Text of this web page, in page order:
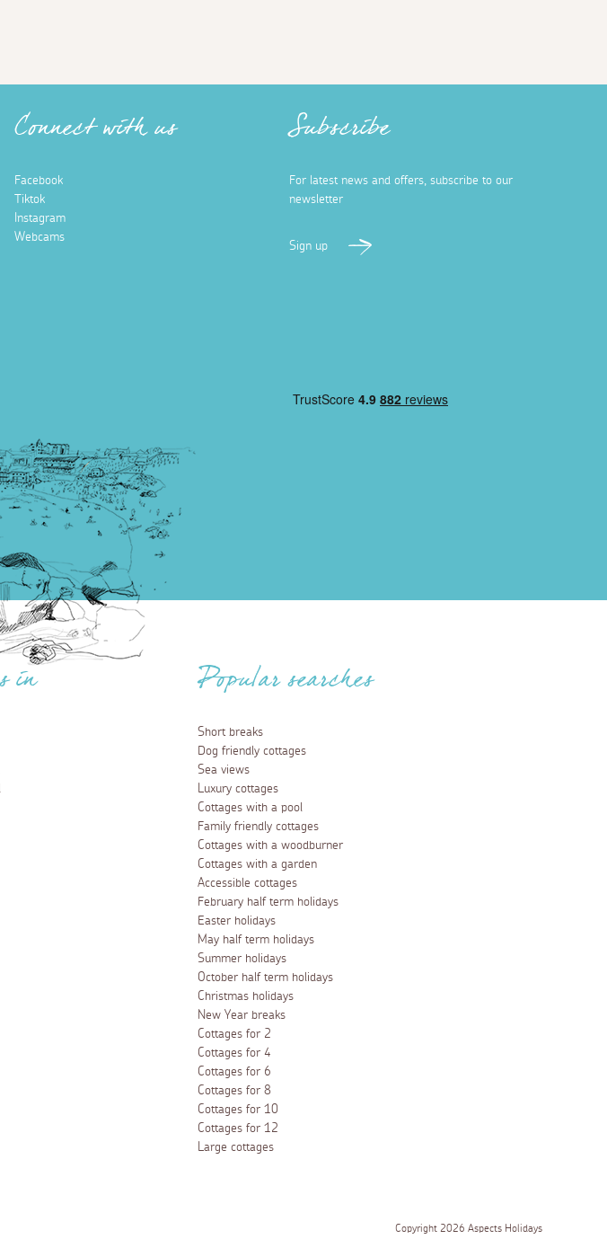
Connect with us
Facebook
Tiktok
Instagram
Webcams
Subscribe
For latest news and offers, subscribe to our
newsletter
Sign up
in Popular searches
Short breaks
Dog friendly cottages
Sea views
Luxury cottages
Cottages with a pool
Family friendly cottages
Cottages with a woodburner
Cottages with a garden
Accessible cottages
February half term holidays
Easter holidays
May half term holidays
Summer holidays
October half term holidays
Christmas holidays
New Year breaks
Cottages for 2
Cottages for 4
Cottages for 6
Cottages for 8
Cottages for 10
Cottages for 12
Large cottages
Copyright 2026 Aspects Holidays